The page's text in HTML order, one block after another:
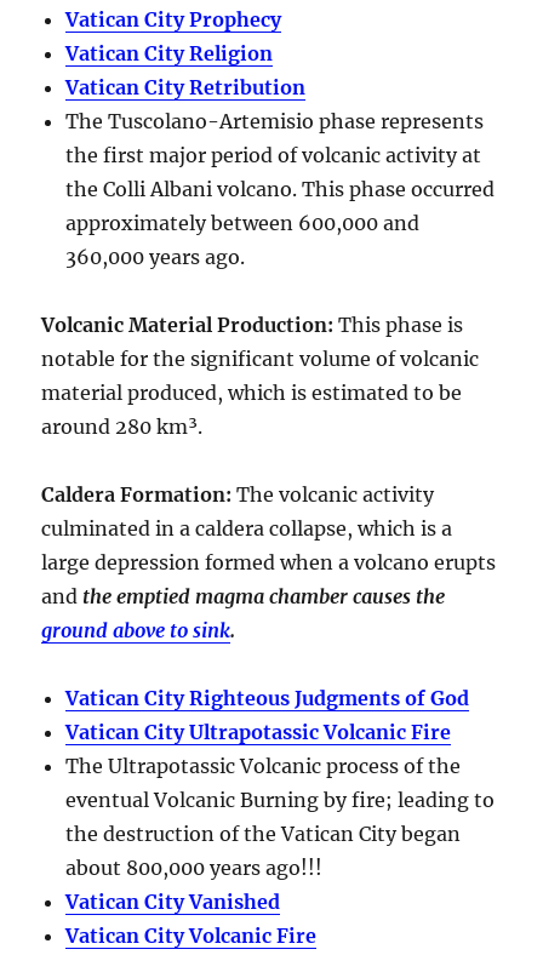
Vatican City Prophecy
Vatican City Religion
Vatican City Retribution
The Tuscolano-Artemisio phase represents
the first major period of volcanic activity at
the Colli Albani volcano. This phase occurred
approximately between 600,000 and
360,000 years ago.
Volcanic Material Production: This phase is
notable for the significant volume of volcanic
material produced, which is estimated to be
around 280 km³.
Caldera Formation: The volcanic activity
culminated in acaldera collapse, which is a
large depression formed when a volcano erupts
and the emptied magma chamber causes the
ground above to sink.
Vatican City Righteous Judgments of God
Vatican City Ultrapotassic Volcanic Fire
The Ultrapotassic Volcanic process of the
eventual Volcanic Burning by fire; leading to
the destruction of the Vatican City began
about 800,000 years ago!!!
Vatican City Vanished
Vatican City Volcanic Fire